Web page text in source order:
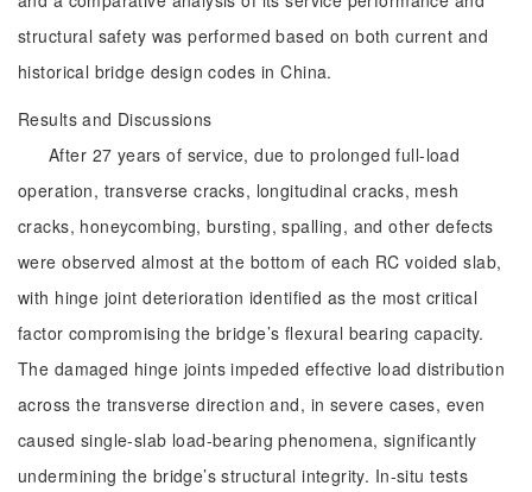
structural safety was performed based on both current and
historical bridge design codes in China.
Results and Discussions
After 27 years of service, due to prolonged full-load
operation, transverse cracks, longitudinal cracks, mesh
cracks, honeycombing, bursting, spalling, and other defects
were observed almost at the bottom of each RC voided slab,
with hinge joint deterioration identified as the most critical
factor compromising the bridge’s flexural bearing capacity.
The damaged hinge joints impeded effective load distribution
across the transverse direction and, in severe cases, even
caused single-slab load-bearing phenomena, significantly
undermining the bridge’s structural integrity. In-situ tests